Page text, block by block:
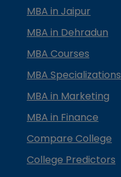
MBA in Jaipur
MBA in Dehradun
MBA Courses
MBA Specializations
MBA in Marketing
MBA in Finance
Compare College
College Predictors